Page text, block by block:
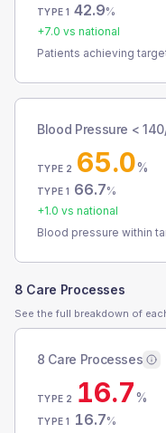
TYPE 1 42.9%
+7.0 vs national
Patients achieving
Blood Pressure <
TYPE 2 65.0%
TYPE 1 66.7%
+1.0 vs national
Blood pressure within
8 Care Processes
See the full breakdown of
8 Care Processes
TYPE 2 16.7%
TYPE 1 16.7%